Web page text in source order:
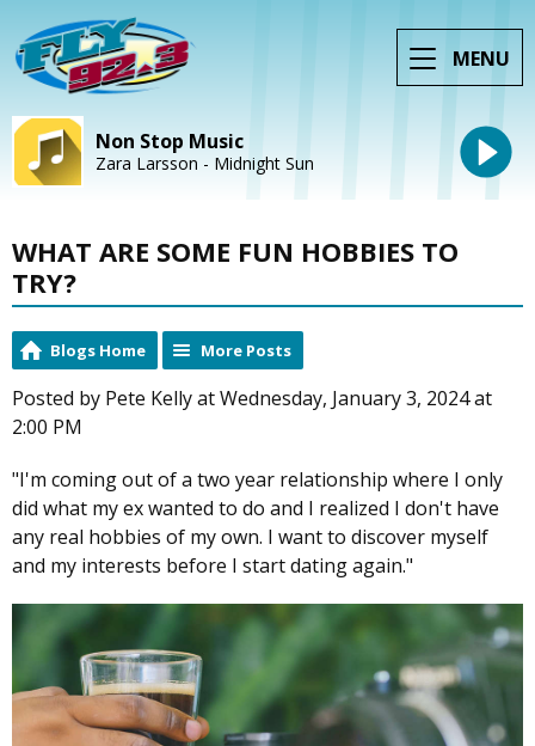
MENU
Non Stop Music
Zara Larsson - Midnight Sun
WHAT ARE SOME FUN HOBBIES TO
TRY?
Blogs Home More Posts
Posted by Pete Kelly at Wednesday, January 3, 2024 at
2:00 PM
"I'm coming out of a two year relationship where I only
did what my ex wanted to do and I realized I don't have
any real hobbies of my own. I want to discover myself
and my interests before I start dating again."